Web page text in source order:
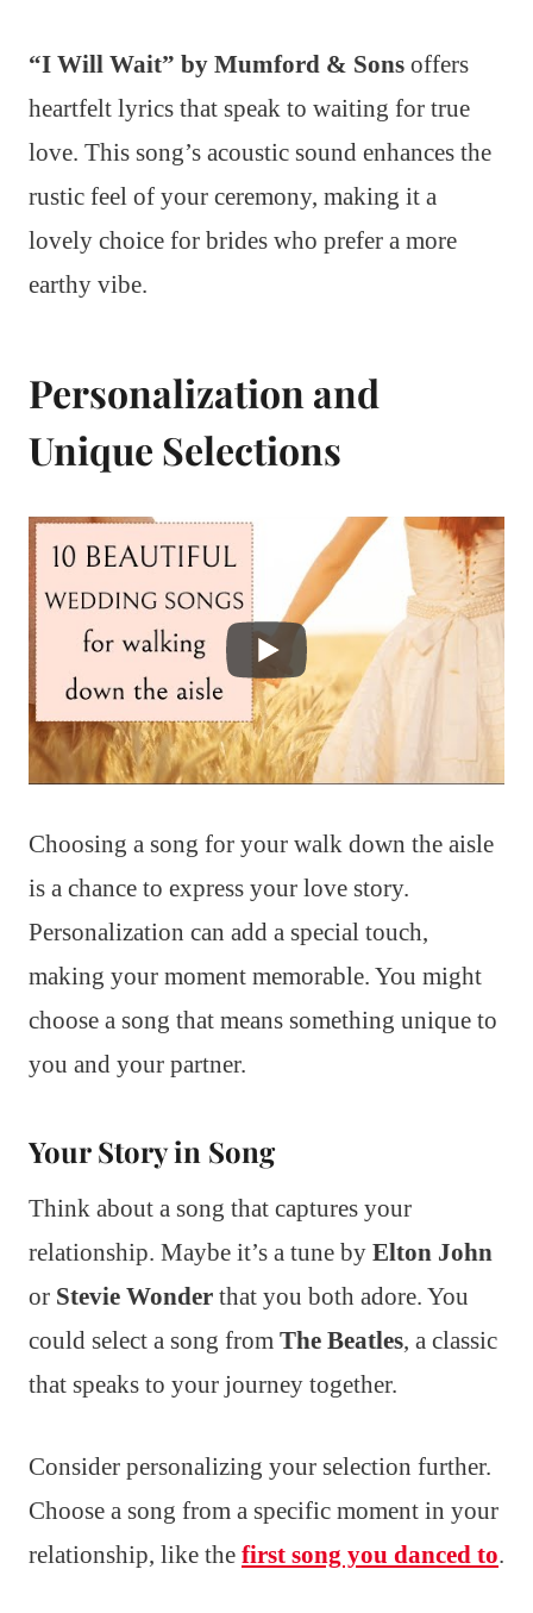
“I Will Wait” by Mumford & Sons offers
heartfelt lyrics that speak to waiting for true
love. This song’s acoustic sound enhances the
rustic feel of your ceremony, making it a
lovely choice for brides who prefer a more
earthy vibe.
Personalization and
Unique Selections
Choosing a song for your walk down the aisle
is a chance to express your love story.
Personalization can add a special touch,
making your moment memorable. You might
choose a song that means something unique to
you and your partner.
Your Story in Song
Think about a song that captures your
relationship. Maybe it’s a tune by Elton John
or Stevie Wonder that you both adore. You
could select a song from The Beatles, a classic
that speaks to your journey together.
Consider personalizing your selection further.
Choose a song from a specific moment in your
relationship, like the first song you danced to.